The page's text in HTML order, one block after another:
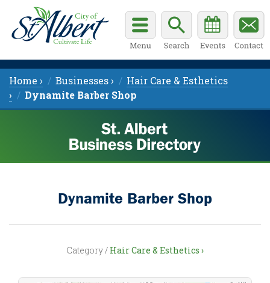
Home › Businesses ›
Hair Care & Esthetics
›
Dynamite Barber Shop
Dynamite Barber Shop
Category / Hair Care & Esthetics ›